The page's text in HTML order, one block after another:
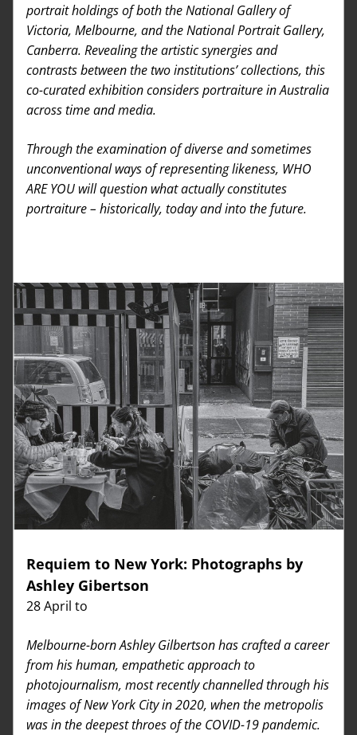
portrait holdings of both the National Gallery of
Victoria, Melbourne, and the National Portrait Gallery,
Canberra. Revealing the artistic synergies and
contrasts between the two institutions’ collections, this
co-curated exhibition considers portraiture in Australia
across time and media.
Through the examination of diverse and sometimes
unconventional ways of representing likeness, WHO
ARE YOU will question what actually constitutes
portraiture – historically, today and into the future.
Requiem to New York: Photographs by
Ashley Gibertson
28 April to
Melbourne-born Ashley Gilbertson has crafted a career
from his human, empathetic approach to
photojournalism, most recently channelled through his
images of New York City in 2020, when the metropolis
was in the deepest throes of the COVID-19 pandemic.